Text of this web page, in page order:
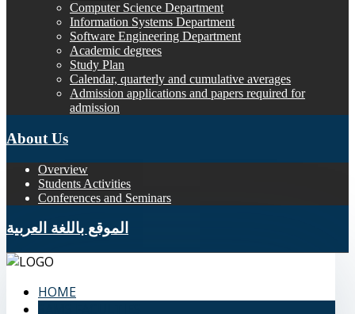
Computer Science Department
Information Systems Department
Software Engineering Department
Academic degrees
Study Plan
Calendar, quarterly and cumulative averages
Admission applications and papers required for
admission
About Us
Overview
Students Activities
Conferences and Seminars
الموقع باللغة العربية
HOME